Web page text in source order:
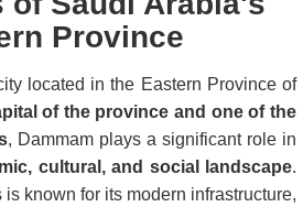
Province
located in the Eastern Province of
of the province and one of the
, Dammam plays a significant role in
cultural, and social landscape.
known for its modern infrastructure,